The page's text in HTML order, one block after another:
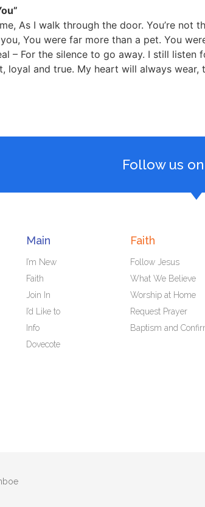
As I walk through the door. You’re not
You were far more than a pet. You
– For the silence to go away. I still listen
loyal and true. My heart will always
Follow us
Main
I’m New
Faith
Join In
I’d Like to
Info
Dovecote
Faith
Follow Jesus
What We Believe
Worship at Home
Request Prayer
Baptism and